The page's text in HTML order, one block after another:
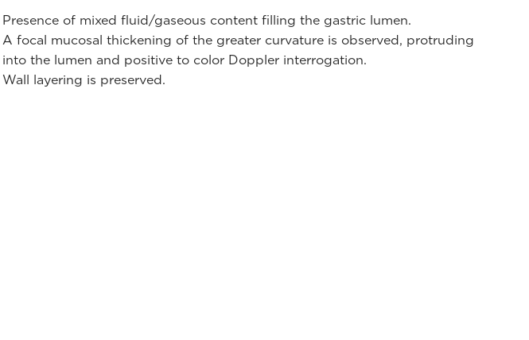
Presence of mixed fluid/gaseous content filling the gastric lumen.
A focal mucosal thickening of the greater curvature is observed, protruding
into the lumen and positive to color Doppler interrogation.
Wall layering is preserved.